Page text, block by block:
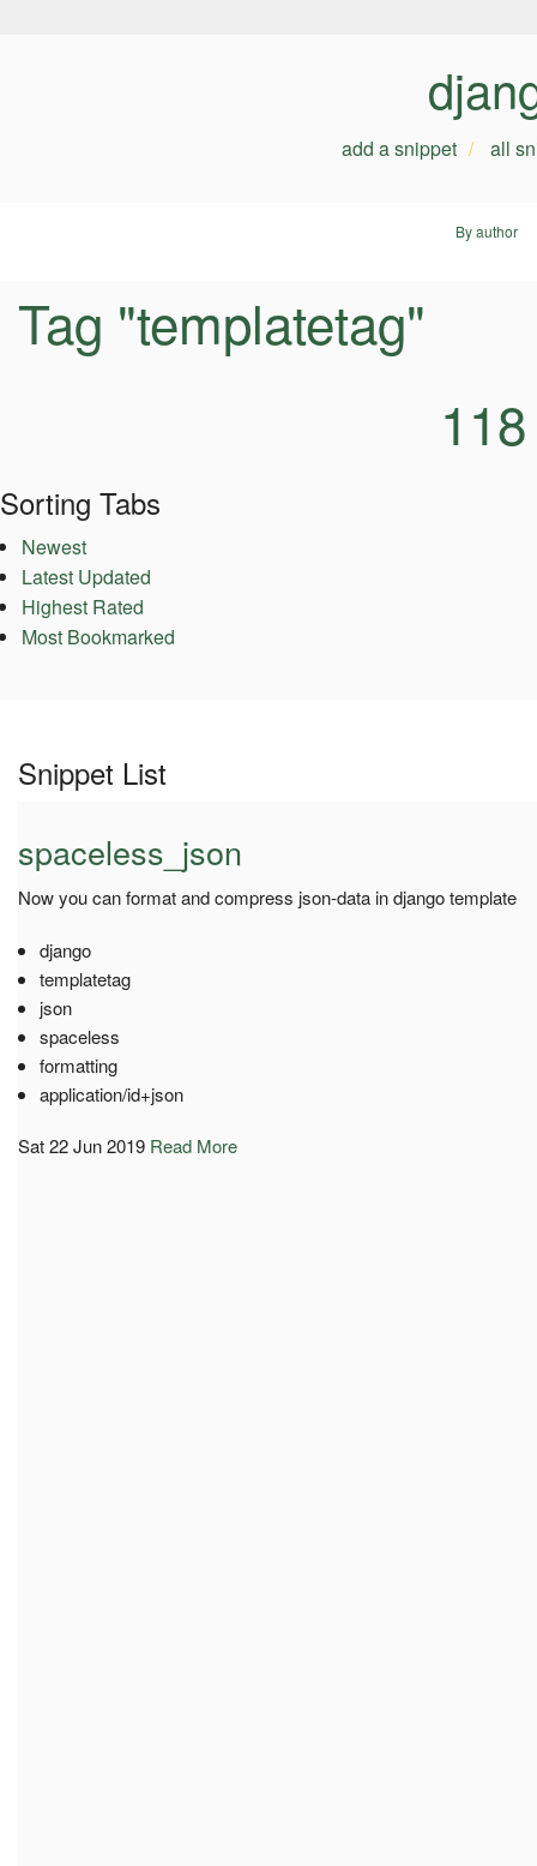
add a snippet all
By author
Tag "templatetag"
Sorting Tabs
Newest
Latest Updated
Highest Rated
Most Bookmarked
Snippet List
spaceless_json
Now you can format and compress json-data in django template
django
templatetag
json
spaceless
formatting
application/id+json
Sat 22 Jun 2019 Read More